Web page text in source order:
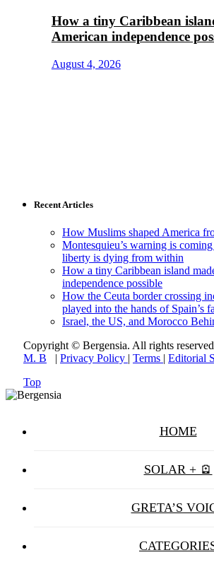
How a tiny Caribbean
American independence
August 4, 2026
Recent Articles
How Muslims shaped America
Montesquieu’s warning is
liberty is dying from within
How a tiny Caribbean island
independence possible
How the Ceuta border crossing
played into the hands of Spain’s
Israel, the US, and Morocco
Copyright © Bergensia. All rights
M. B | Privacy Policy | Terms | Editorial
Top
HOME
SOLAR + 🪫
GRETA’S